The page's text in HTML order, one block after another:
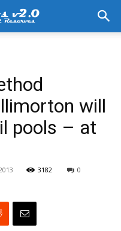
will
pools – at
3182 0